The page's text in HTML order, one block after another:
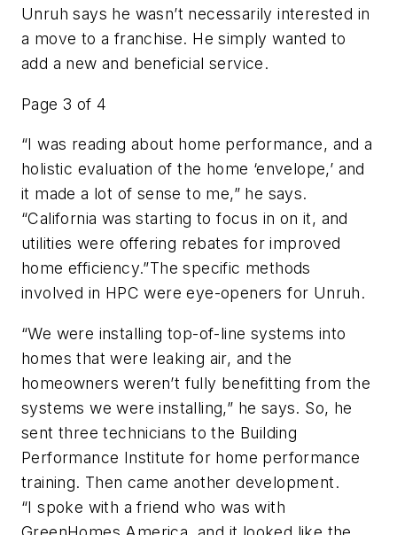
Unruh says he wasn’t necessarily interested in
a move to a franchise. He simply wanted to
add a new and beneficial service.
Page 3 of 4
“I was reading about home performance, and a
holistic evaluation of the home ‘envelope,’ and
it made a lot of sense to me,” he says.
“California was starting to focus in on it, and
utilities were offering rebates for improved
home efficiency.”The specific methods
involved in HPC were eye-openers for Unruh.
“We were installing top-of-line systems into
homes that were leaking air, and the
homeowners weren’t fully benefitting from the
systems we were installing,” he says. So, he
sent three technicians to the Building
Performance Institute for home performance
training. Then came another development.
“I spoke with a friend who was with